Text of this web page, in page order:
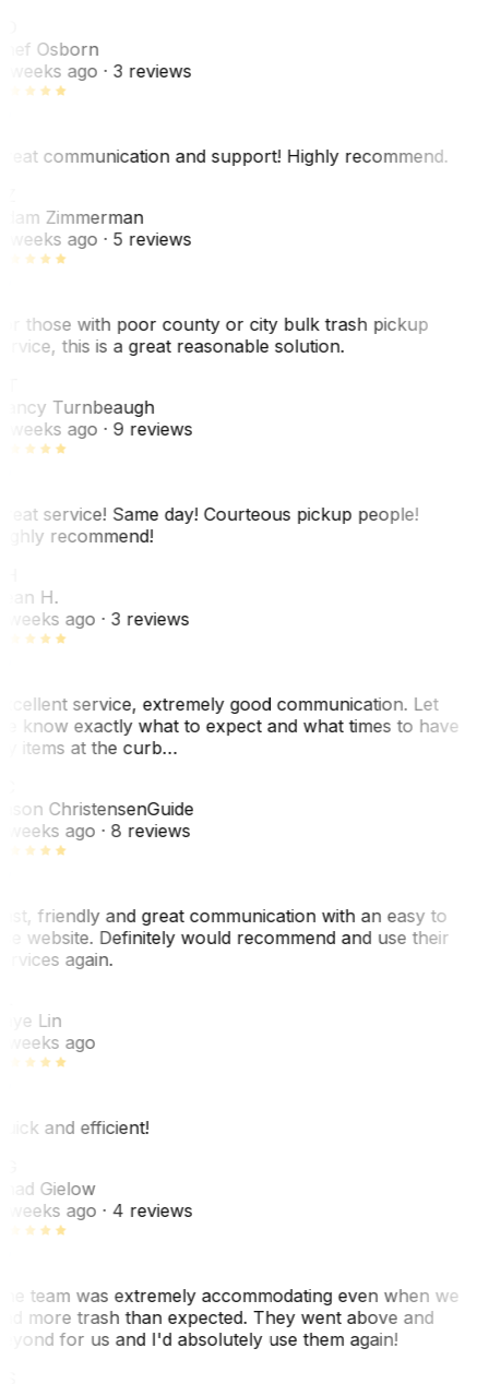
Osborn
weeks ago· 3 reviews
communication and support! Highly recommend.
Zimmerman
weeks ago· 5 reviews
those with poor county or city bulk trash pickup
this is a great reasonable solution.
Turnbeaugh
weeks ago· 9 reviews
service! Same day! Courteous pickup people!
recommend!
H.
weeks ago· 3 reviews
service, extremely good communication. Let
know exactly what to expect and what times to have
items at the curb…
ChristensenGuide
weeks ago· 8 reviews
friendly and great communication with an easy to
website. Definitely would recommend and use their
again.
Lin
weeks ago
and efficient!
Gielow
weeks ago· 4 reviews
team was extremely accommodating even when we
more trash than expected. They went above and
for us and I'd absolutely use them again!